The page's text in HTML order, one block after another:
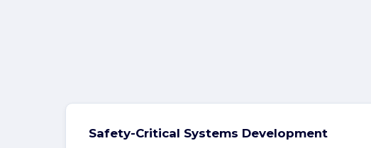
Safety-Critical Systems Development